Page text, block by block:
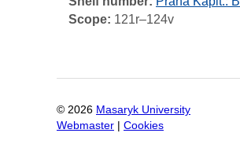
Scope: 121r–124v
© 2026 Masaryk University
Webmaster
Cookies